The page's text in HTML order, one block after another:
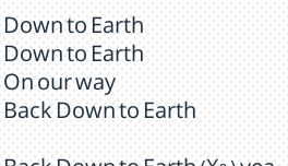
Down to Earth
Down to Earth
On our way
Back Down to Earth